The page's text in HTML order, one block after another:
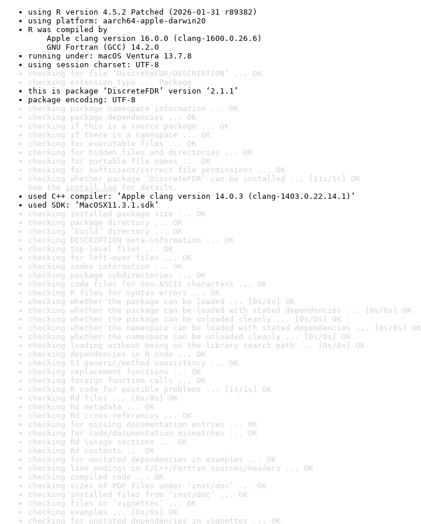
using R version 4.5.2 Patched (2026-01-31 r89382)
using platform: aarch64-apple-darwin20
R was compiled by
Apple clang version 16.0.0 (clang-1600.0.26.6)
GNU Fortran (GCC) 14.2.0
running under: macOS Ventura 13.7.8
using session charset: UTF-8
checking for file ‘DiscreteFDR/DESCRIPTION’ ... OK
checking extension type ... Package
this is package ‘DiscreteFDR’ version ‘2.1.1’
package encoding: UTF-8
checking package namespace information ... OK
checking package dependencies ... OK
checking if this is a source package ... OK
checking if there is a namespace ... OK
checking for executable files ... OK
checking for hidden files and directories ... OK
checking for portable file names ... OK
checking for sufficient/correct file permissions ... OK
checking whether package ‘DiscreteFDR’ can be installed ... [11s/5s] OK
See the install log for details.
used C++ compiler: ‘Apple clang version 14.0.3 (clang-1403.0.22.14.1)’
used SDK: ‘MacOSX11.3.1.sdk’
checking installed package size ... OK
checking package directory ... OK
checking ‘build’ directory ... OK
checking DESCRIPTION meta-information ... OK
checking top-level files ... OK
checking for left-over files ... OK
checking index information ... OK
checking package subdirectories ... OK
checking code files for non-ASCII characters ... OK
checking R files for syntax errors ... OK
checking whether the package can be loaded ... [0s/0s] OK
checking whether the package can be loaded with stated dependencies ... [0s/0s] OK
checking whether the package can be unloaded cleanly ... [0s/0s] OK
checking whether the namespace can be loaded with stated dependencies ... [0s/0s] OK
checking whether the namespace can be unloaded cleanly ... [0s/0s] OK
checking loading without being on the library search path ... [0s/0s] OK
checking dependencies in R code ... OK
checking S3 generic/method consistency ... OK
checking replacement functions ... OK
checking foreign function calls ... OK
checking R code for possible problems ... [1s/1s] OK
checking Rd files ... [0s/0s] OK
checking Rd metadata ... OK
checking Rd cross-references ... OK
checking for missing documentation entries ... OK
checking for code/documentation mismatches ... OK
checking Rd \usage sections ... OK
checking Rd contents ... OK
checking for unstated dependencies in examples ... OK
checking line endings in C/C++/Fortran sources/headers ... OK
checking compiled code ... OK
checking sizes of PDF files under ‘inst/doc’ ... OK
checking installed files from ‘inst/doc’ ... OK
checking files in ‘vignettes’ ... OK
checking examples ... [0s/0s] OK
checking for unstated dependencies in vignettes ... OK